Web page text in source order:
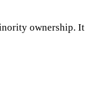
ownership. It